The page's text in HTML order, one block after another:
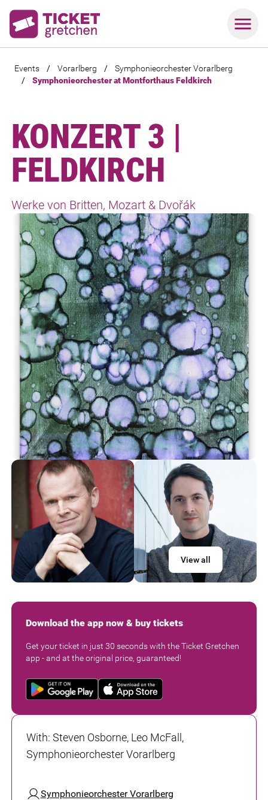
Events / Vorarlberg /
Symphonieorchester Vorarlberg
/
Symphonieorchester at Montforthaus Feldkirch
KONZERT 3 |
FELDKIRCH
Werke von Britten, Mozart & Dvořák
View all
Download the app now & buy tickets
Get your ticket in just 30 seconds with the Ticket Gretchen
app - and at the original price, guaranteed!
With: Steven Osborne, Leo McFall,
Symphonieorchester Vorarlberg
Symphonieorchester Vorarlberg